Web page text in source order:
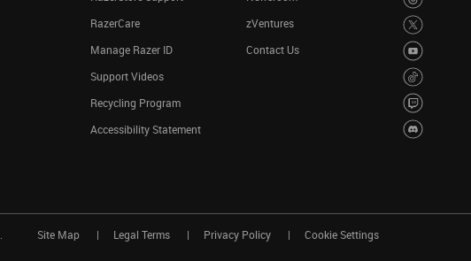
RazerCare
Manage Razer ID
Support Videos
Recycling Program
Accessibility Statement
zVentures
Contact Us
Site Map Legal Terms Privacy Policy Cookie Settings